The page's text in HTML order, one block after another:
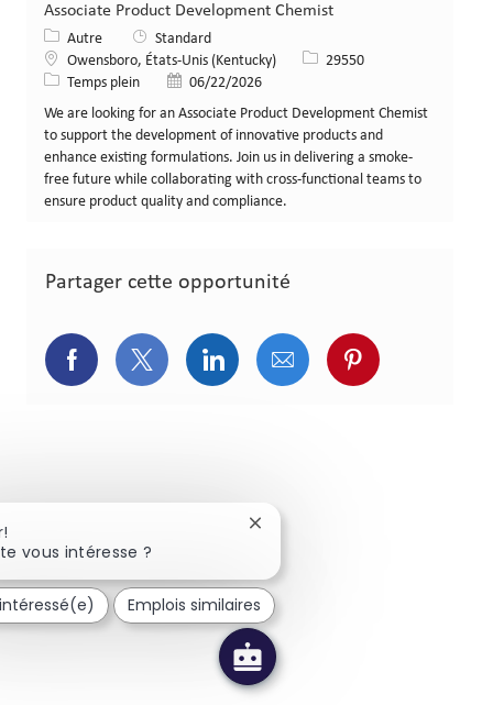
Associate Product Development Chemist
Catégorie
Autre
Standard
LieuOwensboro, États-Unis (Kentucky) Identifiant de poste
29550
Type de poste
Temps plein Date de publication
06/22/2026
We are looking for an Associate Product Development Chemist
to support the development of innovative products and
enhance existing formulations. Join us in delivering a smoke-
free future while collaborating with cross-functional teams to
ensure product quality and compliance.
Partager cette opportunité
Partager via Facebook
Partager via Twitter
Partager via LinkedIn
Partager via courriel
Partager via
vous intéresse ?
Fermer la notification du
Emplois similaires